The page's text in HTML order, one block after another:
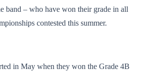
band – who have won their grade in all
contested this summer.
in May when they won the Grade 4B